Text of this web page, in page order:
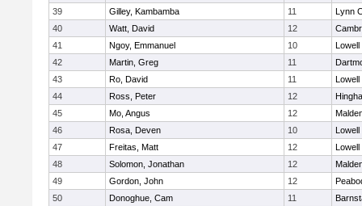
39
Gilley, Kambamba 11
Lynn
40
Watt, David 12
41
Ngoy, Emmanuel 10
Lowell
42
Martin, Greg 11
43
Ro, David 11
Lowell
44
Ross, Peter 12
45
Mo, Angus 12
46
Rosa, Deven 10
Lowell
47
Freitas, Matt 12
Lowell
48
Solomon, Jonathan 12
49
Gordon, John 12
50
Donoghue, Cam 11